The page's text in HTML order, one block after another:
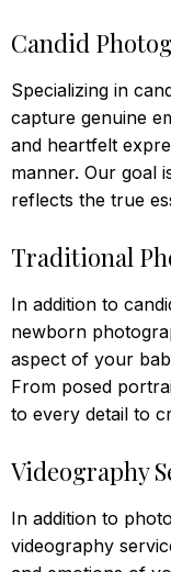
Candid
Specializing in
capture genuine
and heartfelt
manner. Our goal
reflects the true
Traditional
In addition to
newborn
aspect of your
From posed
to every detail to
Videography
In addition to
videography